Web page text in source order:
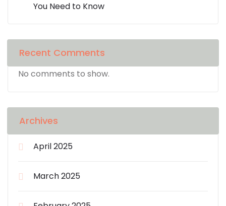
You Need to Know
Recent Comments
No comments to show.
Archives
April 2025
March 2025